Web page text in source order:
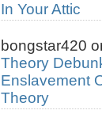
In Your Attic
bongstar420
Theory
Enslavement
Theory